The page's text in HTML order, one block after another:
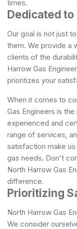
times.
Dedicated
Our goal is not just
them. We provide a
clients of the
Harrow Gas
prioritizes your
When it comes to
Gas Engineers is
experienced and
range of services,
satisfaction make
gas needs. Don't
North Harrow Gas
difference.
Prioritizing
North Harrow Gas
We consider